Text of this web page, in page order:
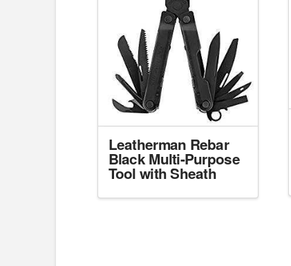
Leatherman Rebar
Black Multi-Purpose
Tool with Sheath